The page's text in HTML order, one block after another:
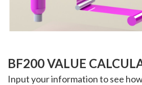
BF200 VALUE
Input your information to see